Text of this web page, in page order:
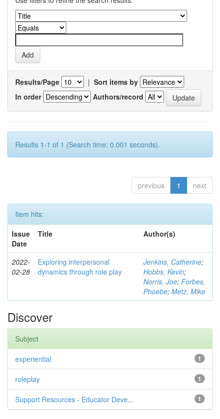
Results/Page | Sort items by
In order
Authors/record
Results 1-1 of 1 (Search time: 0.001 seconds).
previous 1 next
Item hits:
Issue
Date
Title Author(s)
2022-
02-28
Exploring interpersonal
dynamics through role play
Jenkins, Catherine;
Hobbs, Kevin;
Norris, Joe; Forbes,
Phoebe; Metz, Mike
Discover
Subject
1
experiential
1
roleplay
1
Support Resources - Educator Deve...